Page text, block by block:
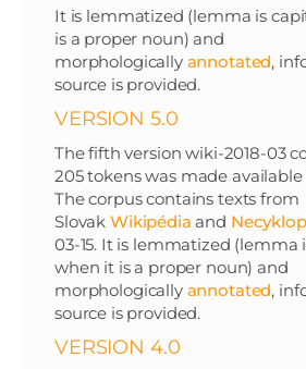
It is lemmatized (lemma is
is a proper noun) and
morphologically annotated,
source is provided.
VERSION 5.0
The fifth version wiki-2018-03
205 tokens was made available
The corpus contains texts from
Slovak Wikipédia and
03-15. It is lemmatized (lemma
when it is a proper noun) and
morphologically annotated,
source is provided.
VERSION 4.0